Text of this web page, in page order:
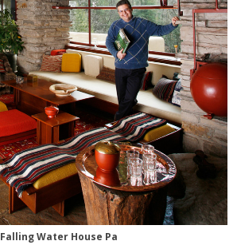
Falling Water House Pa